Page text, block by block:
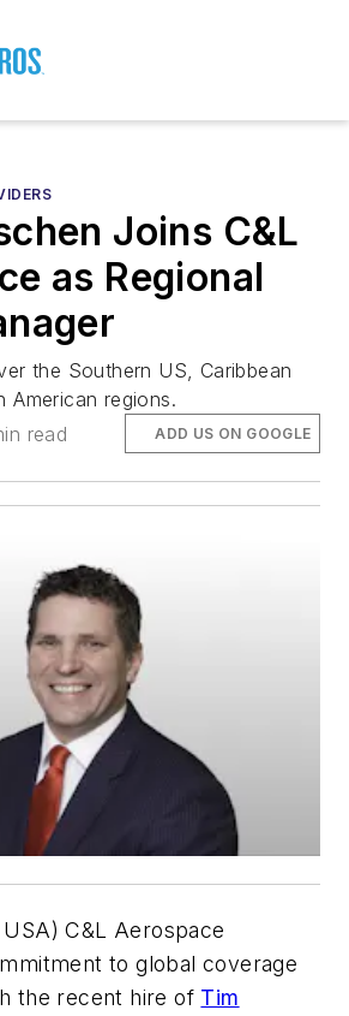
Joins C&L
as Regional
the Southern US, Caribbean
American regions.
read ADD US ON GOOGLE
C&L Aerospace
to global coverage
the recent hire of Tim